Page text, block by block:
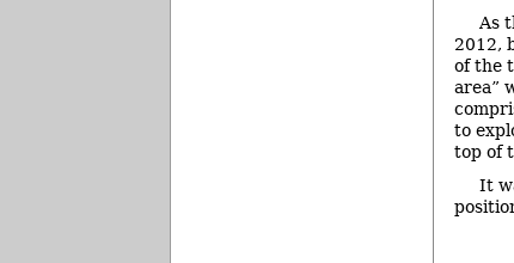
As
2012,
of the
area”
to
top of
It